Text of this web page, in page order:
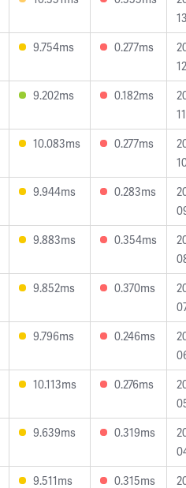
9.754ms 0.277ms
9.202ms 0.182ms
10.083ms 0.277ms
9.944ms 0.283ms
9.883ms 0.354ms
9.852ms 0.370ms
9.796ms 0.246ms
10.113ms 0.276ms
9.639ms 0.319ms
9.511ms 0.315ms